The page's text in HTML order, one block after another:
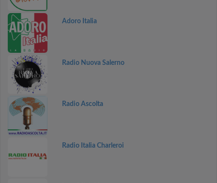
Adoro Italia
Radio Nuova Salerno
Radio Ascolta
Radio Italia Charleroi